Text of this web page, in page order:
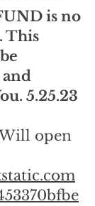
is no
This
5.25.23
open